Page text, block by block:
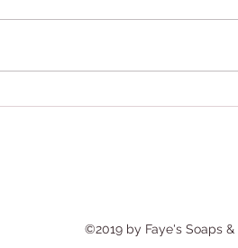
©2019 by Faye's Soaps